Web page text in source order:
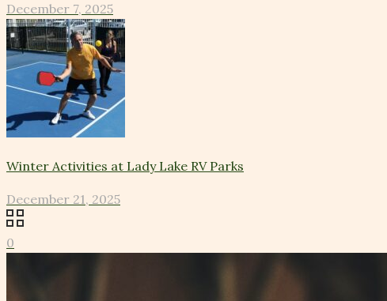
December 7, 2025
Winter Activities at Lady Lake RV Parks
December 21, 2025
0